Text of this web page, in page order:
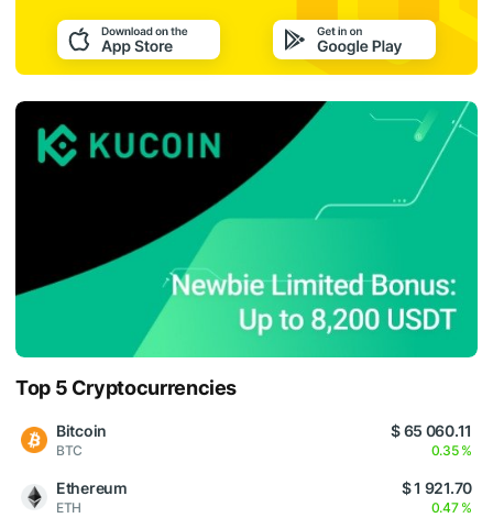
Top 5 Cryptocurrencies
Bitcoin
BTC
$ 65 060.11
0.35 %
Ethereum
ETH
$ 1 921.70
0.47 %